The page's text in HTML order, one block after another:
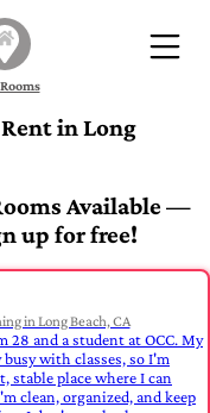
in Long
Available —
up for free!
in Long Beach, CA
28 and a student at OCC. My
with classes, so I'm
stable place where I can
clean, organized, and keep